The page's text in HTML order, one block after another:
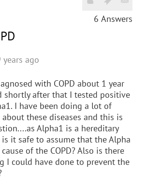
6 Answers
years ago
with COPD about 1 year
shortly after that I tested positive
I have been doing a lot of
these diseases and this is
Alpha1 is a hereditary
is it safe to assume that the Alpha
of the COPD? Also is there
I could have done to prevent the